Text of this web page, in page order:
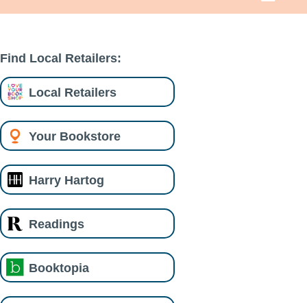
Find Local Retailers:
Local Retailers
Your Bookstore
Harry Hartog
Readings
Booktopia